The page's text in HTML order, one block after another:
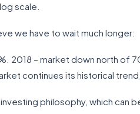
scale.
we have to wait much longer:
2018 – market down north of
continues its historical
philosophy, which